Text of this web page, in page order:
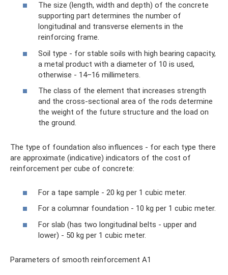
The size (length, width and depth) of the concrete
supporting part determines the number of
longitudinal and transverse elements in the
reinforcing frame.
Soil type - for stable soils with high bearing capacity,
a metal product with a diameter of 10 is used,
otherwise - 14–16 millimeters.
The class of the element that increases strength
and the cross-sectional area of ​​the rods determine
the weight of the future structure and the load on
the ground.
The type of foundation also influences - for each type there
are approximate (indicative) indicators of the cost of
reinforcement per cube of concrete:
For a tape sample - 20 kg per 1 cubic meter.
For a columnar foundation - 10 kg per 1 cubic meter.
For slab (has two longitudinal belts - upper and
lower) - 50 kg per 1 cubic meter.
Parameters of smooth reinforcement A1